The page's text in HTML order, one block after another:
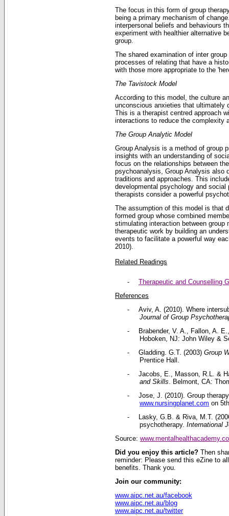
The focus in this form of group
being a primary mechanism of
interpersonal beliefs and behaviours
experiment with healthier alternative
group.
The shared examination of inter
processes of relating that have a
with those more appropriate to the
The Tavistock Model
According to this model, the culture
unconscious anxieties that ultimately
This is a therapist centred approach
interactions to reduce the complexity
The Group Analytic Model
Group Analysis is a method of group
insights with an understanding of
focus on the relationships between
psychoanalysis, Group Analysis also
traditions and approaches. This
developmental psychology and
therapists consider a powerful
The assumption of this model is that
formed group whose combined
stimulating interaction between
therapeutic work by building an
events to facilitate a powerful way
2010).
Related Readings
-
Therapeutic and Counselling
References
-
Aviv, A. (2010). Where
Journal of Group
-
Brabender, V. A., Fallon, A.
Hoboken, NJ: John Wiley &
-
Gladding. G.T. (2003) Group
Prentice Hall.
-
Jacobs, E., Masson, R.L. &
and Skills. Belmont, CA:
-
Jose, J. (2010). Group
www.nursingplanet.com on
-
Lasky, G.B. & Riva, M.T.
psychotherapy. International
Source:
Did you enjoy this article? Then
reminder: Please send this eZine to
benefits. Thank you.
Join our community:
www.aipc.net.au/facebook
www.aipc.net.au/blog
www.aipc.net.au/twitter